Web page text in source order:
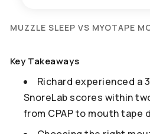
MUZZLE SLEEP VS MYOTAPE
Key Takeaways
Richard experienced a
SnoreLab scores within
from CPAP to mouth tape